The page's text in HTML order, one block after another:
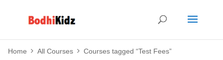
Home All Courses Courses tagged “Test Fees”